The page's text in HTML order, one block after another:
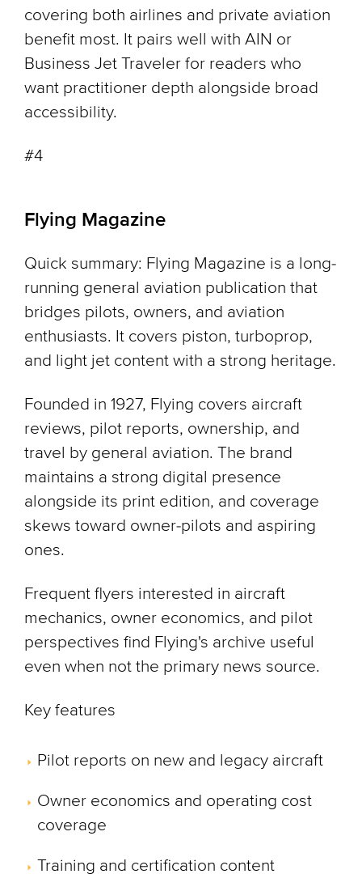
covering both airlines and private aviation
benefit most. It pairs well with AIN or
Business Jet Traveler for readers who
want practitioner depth alongside broad
accessibility.
#4
Flying Magazine
Quick summary: Flying Magazine is a long-
running general aviation publication that
bridges pilots, owners, and aviation
enthusiasts. It covers piston, turboprop,
and light jet content with a strong heritage.
Founded in 1927, Flying covers aircraft
reviews, pilot reports, ownership, and
travel by general aviation. The brand
maintains a strong digital presence
alongside its print edition, and coverage
skews toward owner-pilots and aspiring
ones.
Frequent flyers interested in aircraft
mechanics, owner economics, and pilot
perspectives find Flying's archive useful
even when not the primary news source.
Key features
Pilot reports on new and legacy aircraft
Owner economics and operating cost
coverage
Training and certification content